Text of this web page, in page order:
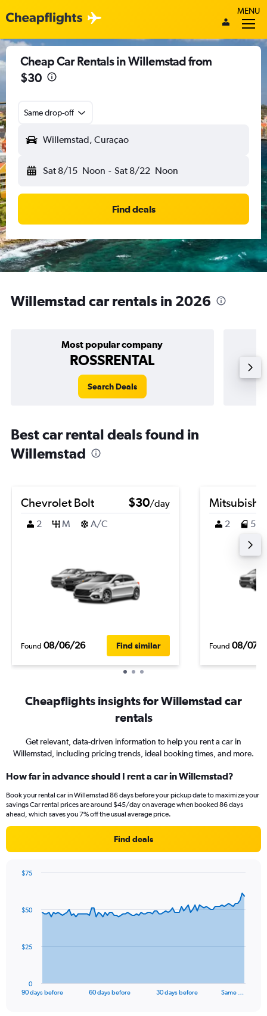
MENU
Cheap Car Rentals in Willemstad from
$30
Same drop-off
Willemstad, Curaçao
Sat 8/15 Noon - Sat 8/22 Noon
Find deals
Willemstad car rentals in 2026
Most popular company
ROSSRENTAL
Search Deals
Best car rental deals found in
Willemstad
Chevrolet Bolt $30/day
2
M A/C
Found 08/06/26 Find similar
Mitsubishi
2 5
Found 08/07/
Cheapflights insights for Willemstad car
rentals
Get relevant, data-driven information to help you rent a car in
Willemstad, including pricing trends, ideal booking times, and more.
How far in advance should I rent a car in Willemstad?
Book your rental car in Willemstad 86 days before your pickup date to maximize your
savings Car rental prices are around $45/day on average when booked 86 days
ahead, which saves you 7% off the usual average price.
Find deals
data
The
90 days before 60 days before 30 days before Same …
0
$25
$50
$75
End